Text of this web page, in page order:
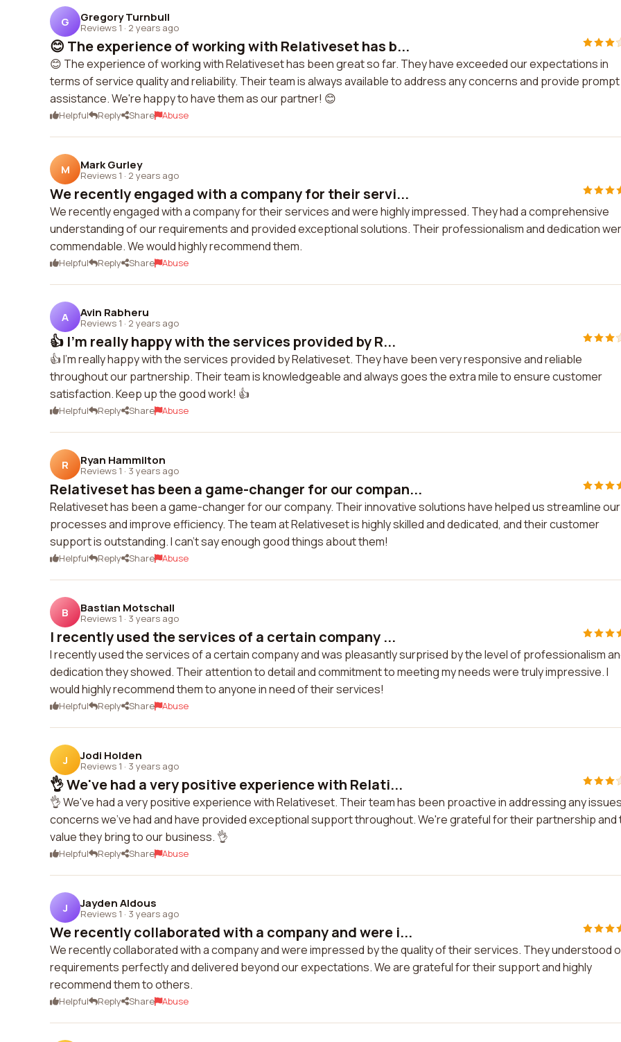
G Gregory Turnbull
Reviews 1 · 2 years ago
😊 The experience of working with Relativeset has b...
😊 The experience of working with Relativeset has been great so far. They have exceeded our expectations in
terms of service quality and reliability. Their team is always available to address any concerns and provide prompt
assistance. We're happy to have them as our partner! 😊
Helpful Reply Share Abuse
M Mark Gurley
Reviews 1 · 2 years ago
We recently engaged with a company for their servi...
We recently engaged with a company for their services and were highly impressed. They had a comprehensive
understanding of our requirements and provided exceptional solutions. Their professionalism and dedication
commendable. We would highly recommend them.
Helpful Reply Share Abuse
A Avin Rabheru
Reviews 1 · 2 years ago
👍 I'm really happy with the services provided by R...
👍 I'm really happy with the services provided by Relativeset. They have been very responsive and reliable
throughout our partnership. Their team is knowledgeable and always goes the extra mile to ensure customer
satisfaction. Keep up the good work! 👍
Helpful Reply Share Abuse
R Ryan Hammilton
Reviews 1 · 3 years ago
Relativeset has been a game-changer for our compan...
Relativeset has been a game-changer for our company. Their innovative solutions have helped us streamline our
processes and improve efficiency. The team at Relativeset is highly skilled and dedicated, and their customer
support is outstanding. I can't say enough good things about them!
Helpful Reply Share Abuse
B Bastian Motschall
Reviews 1 · 3 years ago
I recently used the services of a certain company ...
I recently used the services of a certain company and was pleasantly surprised by the level of professionalism
dedication they showed. Their attention to detail and commitment to meeting my needs were truly impressive. I
would highly recommend them to anyone in need of their services!
Helpful Reply Share Abuse
J Jodi Holden
Reviews 1 · 3 years ago
👌 We've had a very positive experience with Relati...
👌 We've had a very positive experience with Relativeset. Their team has been proactive in addressing any
concerns we've had and have provided exceptional support throughout. We're grateful for their partnership and
value they bring to our business. 👌
Helpful Reply Share Abuse
J Jayden Aldous
Reviews 1 · 3 years ago
We recently collaborated with a company and were i...
We recently collaborated with a company and were impressed by the quality of their services. They understood
requirements perfectly and delivered beyond our expectations. We are grateful for their support and highly
recommend them to others.
Helpful Reply Share Abuse